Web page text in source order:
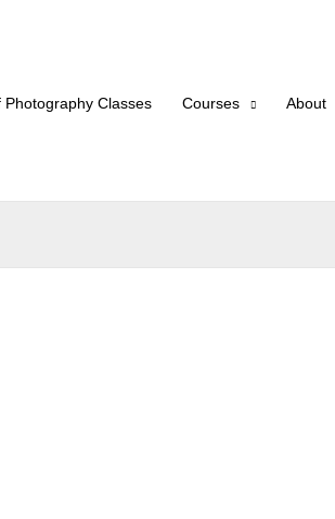
Photography Classes Courses About